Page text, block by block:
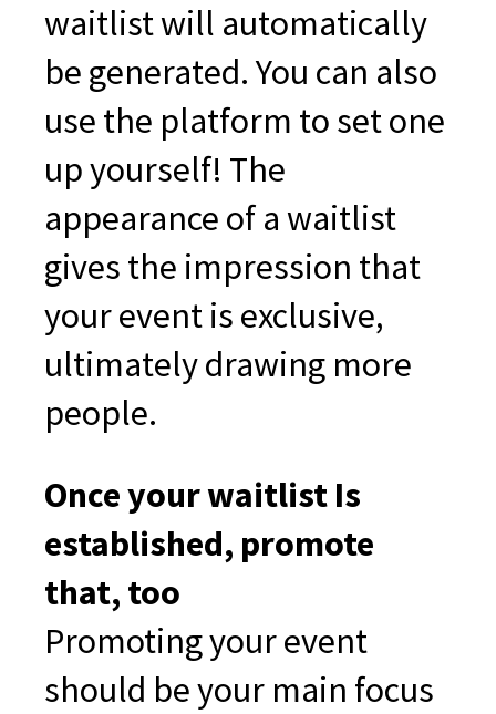
waitlist will automatically
be generated. You can also
use the platform to set one
up yourself! The
appearance of a waitlist
gives the impression that
your event is exclusive,
ultimately drawing more
people.
Once your waitlist Is
established, promote
that, too
Promoting your event
should be your main focus